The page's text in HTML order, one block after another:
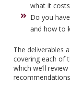
what it
Do you
and how to
The deliverables
covering each of
which we’ll